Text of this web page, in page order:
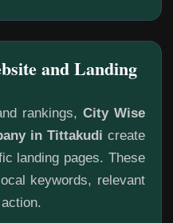
and Landing
rankings, City Wise
in Tittakudi create
landing pages. These
keywords, relevant